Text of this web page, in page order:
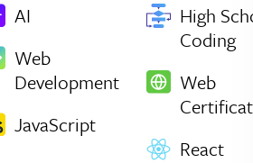
AI
Web
Development
JavaScript
High
Coding
Web
React